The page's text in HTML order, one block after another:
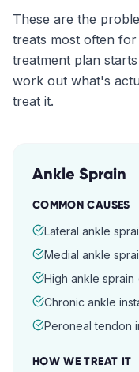
These are the
treats most often for
treatment plan
work out what's
treat it.
Ankle Sprain
COMMON CAUSES
Lateral ankle
Medial ankle
High ankle sprain
Chronic ankle
Peroneal tendon
HOW WE TREAT IT